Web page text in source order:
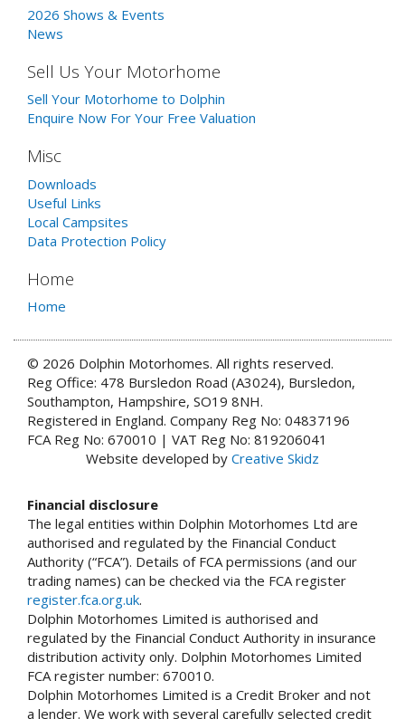
2026 Shows & Events
News
Sell Us Your Motorhome
Sell Your Motorhome to Dolphin
Enquire Now For Your Free Valuation
Misc
Downloads
Useful Links
Local Campsites
Data Protection Policy
Home
Home
© 2026 Dolphin Motorhomes. All rights reserved.
Reg Office: 478 Bursledon Road (A3024), Bursledon,
Southampton, Hampshire, SO19 8NH.
Registered in England. Company Reg No: 04837196
FCA Reg No: 670010 | VAT Reg No: 819206041
Website developed by Creative Skidz
Financial disclosure
The legal entities within Dolphin Motorhomes Ltd are
authorised and regulated by the Financial Conduct
Authority (“FCA”). Details of FCA permissions (and our
trading names) can be checked via the FCA register
register.fca.org.uk.
Dolphin Motorhomes Limited is authorised and
regulated by the Financial Conduct Authority in insurance
distribution activity only. Dolphin Motorhomes Limited
FCA register number: 670010.
Dolphin Motorhomes Limited is a Credit Broker and not
a lender. We work with several carefully selected credit